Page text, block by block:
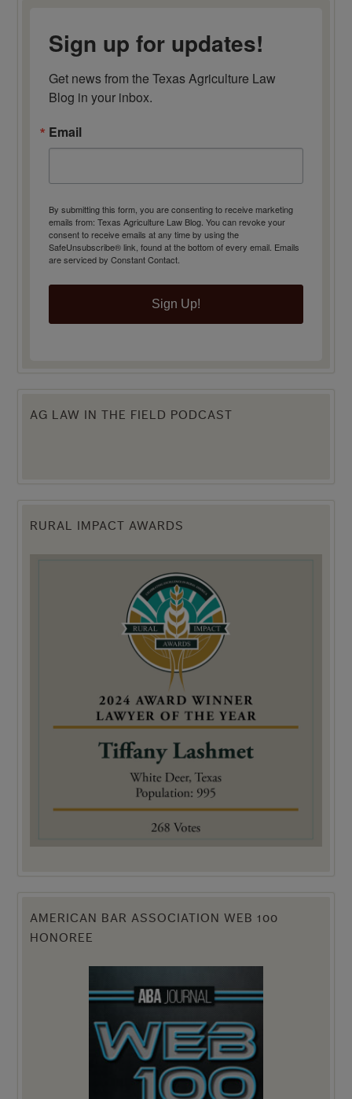
Sign up for updates!
Get news from the Texas Agriculture Law
Blog in your inbox.
Email
By submitting this form, you are consenting to receive marketing
emails from: Texas Agriculture Law Blog. You can revoke your
consent to receive emails at any time by using the
SafeUnsubscribe® link, found at the bottom of every email. Emails
are serviced by Constant Contact.
Sign Up!
AG LAW IN THE FIELD PODCAST
RURAL IMPACT AWARDS
AMERICAN BAR ASSOCIATION WEB 100
HONOREE